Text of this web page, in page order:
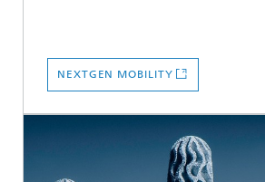
NEXTGEN MOBILITY